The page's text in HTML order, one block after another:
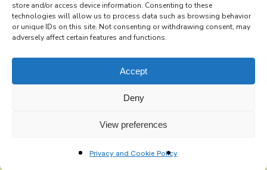
store and/or access device information. Consenting to these
technologies will allow us to process data such as browsing behavior
or unique IDs on this site. Not consenting or withdrawing consent, may
adversely affect certain features and functions.
Accept
Deny
View preferences
Privacy and Cookie Policy
Subscribe to the Re-Imagine Europe